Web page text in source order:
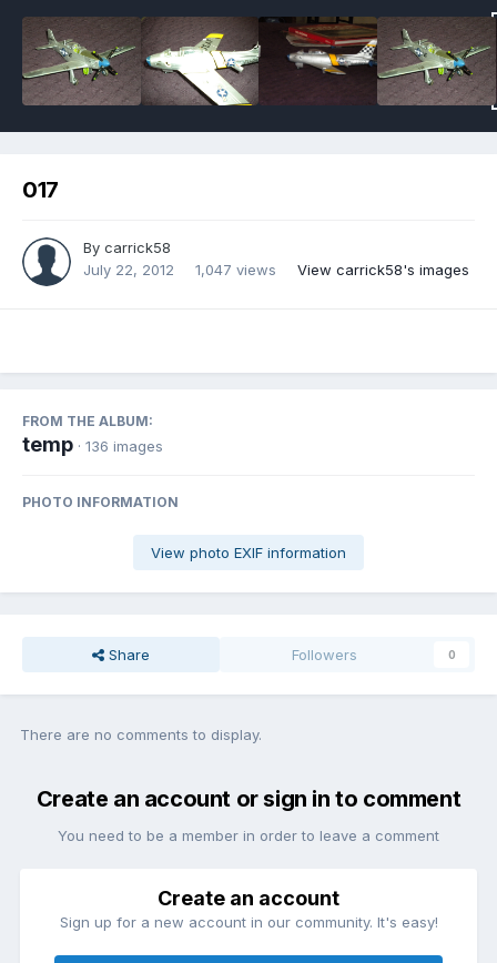
017
By carrick58
July 22, 2012
1,047 views View carrick58's images
FROM THE ALBUM:
temp · 136 images
PHOTO INFORMATION
View photo EXIF information
Share Followers 0
There are no comments to display.
Create an account or sign in to comment
You need to be a member in order to leave a comment
Create an account
Sign up for a new account in our community. It's easy!